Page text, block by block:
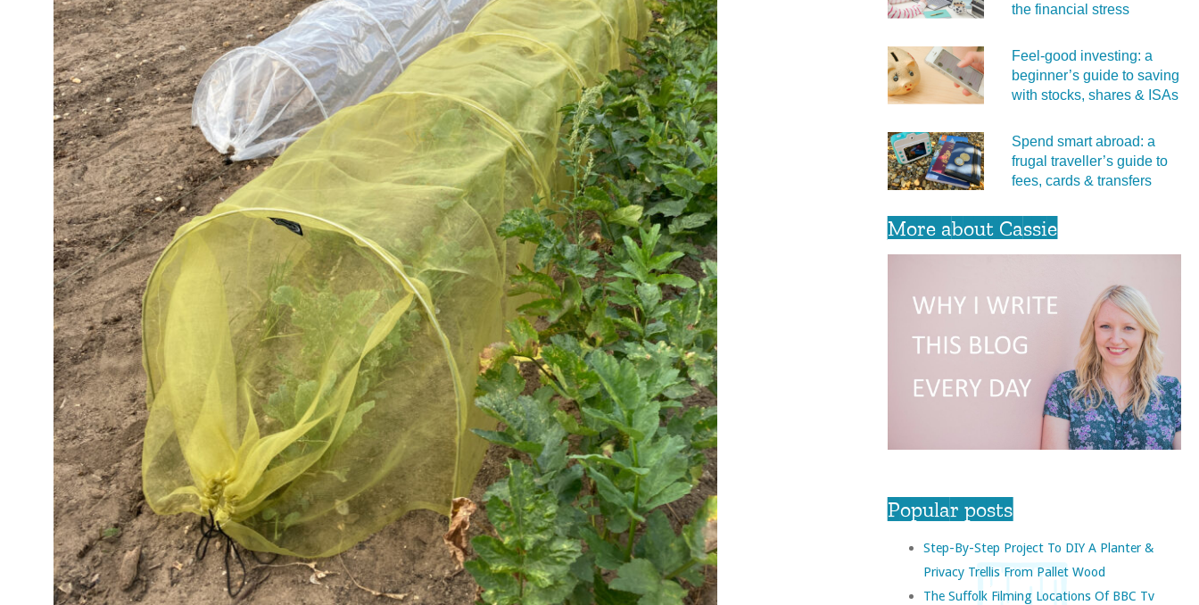
the financial stress
Feel‑good investing: a
beginner’s guide to saving
with stocks, shares & ISAs
Spend smart abroad: a
frugal traveller’s guide to
fees, cards & transfers
More about Cassie
Popular posts
Step-By-Step Project To DIY A Planter &
Privacy Trellis From Pallet Wood
The Suffolk Filming Locations Of BBC Tv